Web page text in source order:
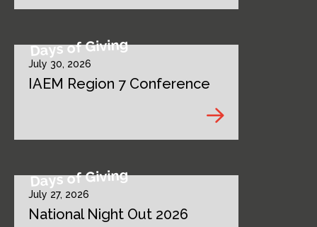
Days of Giving
July 30, 2026
IAEM Region 7 Conference
Days of Giving
July 27, 2026
National Night Out 2026